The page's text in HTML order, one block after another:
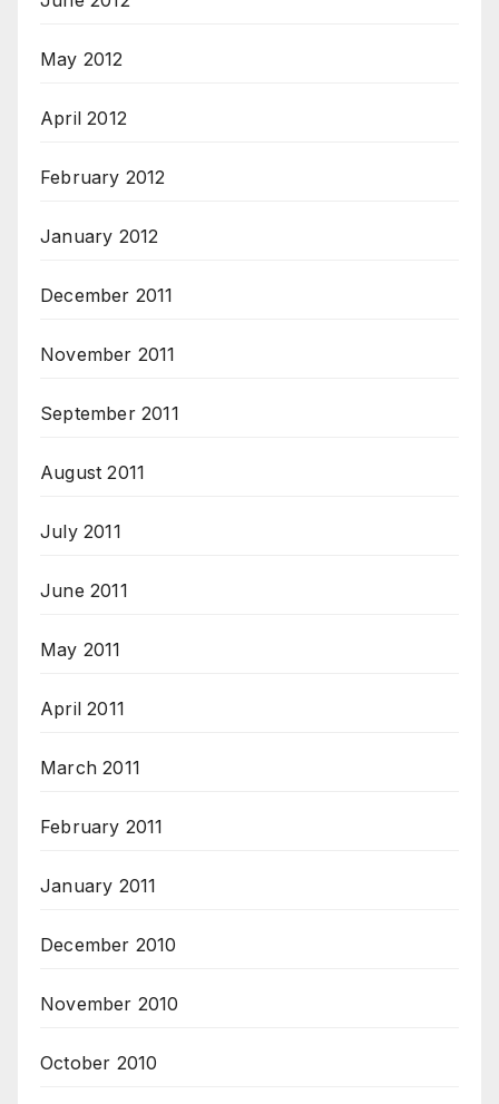
May 2012
April 2012
February 2012
January 2012
December 2011
November 2011
September 2011
August 2011
July 2011
June 2011
May 2011
April 2011
March 2011
February 2011
January 2011
December 2010
November 2010
October 2010